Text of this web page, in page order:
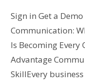
Sign in Get a
Communication:
Is Becoming
Advantage
SkillEvery